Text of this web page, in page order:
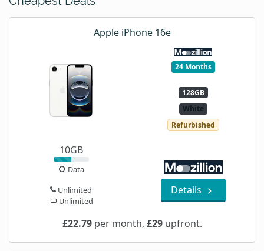
Apple iPhone 16e
24 Months
128GB
White
Refurbished
10GB
Data
Unlimited
Unlimited
Details
£22.79per month, £29upfront.